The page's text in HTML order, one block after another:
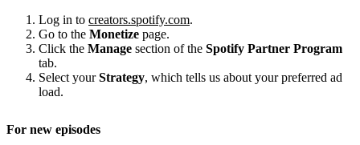
Log in to creators.spotify.com.
Go to the Monetize page.
Click the Manage section of the Spotify Partner Program
tab.
Select yourStrategy, which tells us about your preferred ad
load.
For new episodes